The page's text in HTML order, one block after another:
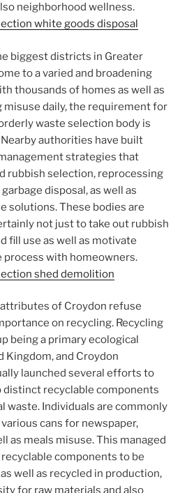
neighborhood wellness.
white goods disposal
biggest districts in Greater
to a varied and broadening
thousands of homes as well as
misuse daily, the requirement for
waste selection body is
authorities have built
strategies that
rubbish selection, reprocessing
disposal, as well as
solutions. These bodies are
not just to take out rubbish
fill use as well as motivate
with homeowners.
shed demolition
of Croydon refuse
on recycling. Recycling
being a primary ecological
Kingdom, and Croydon
launched several efforts to
recyclable components
waste. Individuals are commonly
cans for newspaper,
as meals misuse. This managed
components to be
well as recycled in production,
for raw materials and also